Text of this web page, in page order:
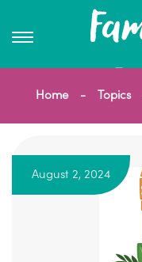
Home Topics
August 2, 2024